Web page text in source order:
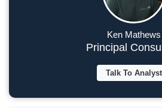
Ken Mathews
Principal
Talk To Analyst